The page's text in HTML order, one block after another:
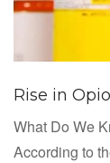
Rise in
What Do We
According to